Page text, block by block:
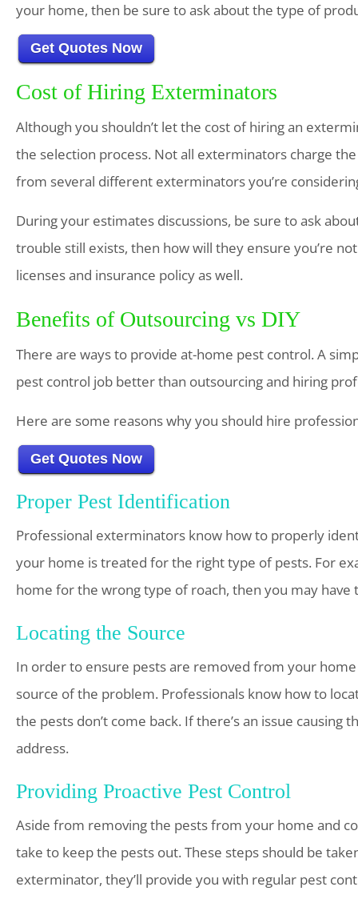
your home, then be sure to ask about the type of
Get Quotes Now
Cost of Hiring Exterminators
Although you shouldn’t let the cost of hiring an
the selection process. Not all exterminators charge
from several different exterminators you’re
During your estimates discussions, be sure to ask
trouble still exists, then how will they ensure you’re
licenses and insurance policy as well.
Benefits of Outsourcing vs DIY
There are ways to provide at-home pest control. A
pest control job better than outsourcing and hiring
Here are some reasons why you should hire
Get Quotes Now
Proper Pest Identification
Professional exterminators know how to properly
your home is treated for the right type of pests. For
home for the wrong type of roach, then you may
Locating the Source
In order to ensure pests are removed from your
source of the problem. Professionals know how to
the pests don’t come back. If there’s an issue
address.
Providing Proactive Pest Control
Aside from removing the pests from your home and
take to keep the pests out. These steps should be
exterminator, they’ll provide you with regular pest